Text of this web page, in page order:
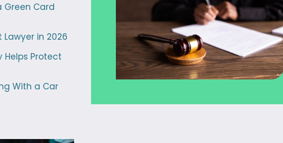
Green Card
in 2026
Helps Protect
With a Car